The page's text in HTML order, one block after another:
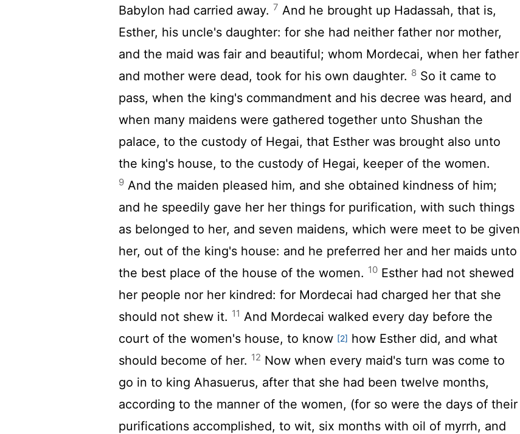
Babylon had carried away. 7 And he brought up Hadassah, that is,
Esther, his uncle's daughter: for she had neither father nor mother,
and the maid was fair and beautiful; whom Mordecai, when her father
and mother were dead, took for his own daughter. 8 So it came to
pass, when the king's commandment and his decree was heard, and
when many maidens were gathered together unto Shushan the
palace, to the custody of Hegai, that Esther was brought also unto
the king's house, to the custody of Hegai, keeper of the women.
9 And the maiden pleased him, and she obtained kindness of him;
and he speedily gave her her things for purification, with such things
as belonged to her, and seven maidens, which were meet to be given
her, out of the king's house: and he preferred her and her maids unto
the best place of the house of the women. 10 Esther had not shewed
her people nor her kindred: for Mordecai had charged her that she
should not shew it. 11 And Mordecai walked every day before the
court of the women's house, to know [2] how Esther did, and what
should become of her. 12 Now when every maid's turn was come to
go in to king Ahasuerus, after that she had been twelve months,
according to the manner of the women, (for so were the days of their
purifications accomplished, to wit, six months with oil of myrrh, and